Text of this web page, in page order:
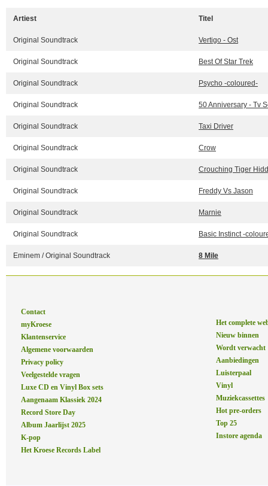
Artiest Titel
Original Soundtrack Vertigo - Ost
Original Soundtrack Best Of Star Trek
Original Soundtrack Psycho -coloured-
Original Soundtrack 50 Anniversary - Tv
Original Soundtrack Taxi Driver
Original Soundtrack Crow
Original Soundtrack Crouching Tiger
Original Soundtrack Freddy Vs Jason
Original Soundtrack Marnie
Original Soundtrack Basic Instinct -
Eminem / Original Soundtrack 8 Mile
Contact
myKroese
Klantenservice
Algemene voorwaarden
Privacy policy
Veelgestelde vragen
Luxe CD en Vinyl Box sets
Aangenaam Klassiek 2024
Record Store Day
Album Jaarlijst 2025
K-pop
Het Kroese Records Label
Het complete
Nieuw binnen
Wordt verwacht
Aanbiedingen
Luisterpaal
Vinyl
Muziekcassettes
Hot pre-orders
Top 25
Instore agenda